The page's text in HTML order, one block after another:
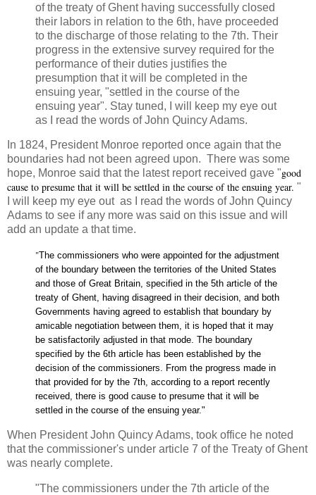
of the treaty of Ghent having successfully closed
their labors in relation to the 6th, have proceeded
to the discharge of those relating to the 7th. Their
progress in the extensive survey required for the
performance of their duties justifies the
presumption that it will be completed in the
ensuing year, "settled in the course of the
ensuing year". Stay tuned, I will keep my eye out
as I read the words of John Quincy Adams.
In 1824, President Monroe reported once again that the
boundaries had not been agreed upon. There was some
hope, Monroe said that the latest report received gave "good
cause to presume that it will be settled in the course of the ensuing year. "
I will keep my eye out as I read the words of John Quincy
Adams to see if any more was said on this issue and will
add an update a that time.
"The commissioners who were appointed for the adjustment
of the boundary between the territories of the United States
and those of Great Britain, specified in the 5th article of the
treaty of Ghent, having disagreed in their decision, and both
Governments having agreed to establish that boundary by
amicable negotiation between them, it is hoped that it may
be satisfactorily adjusted in that mode. The boundary
specified by the 6th article has been established by the
decision of the commissioners. From the progress made in
that provided for by the 7th, according to a report recently
received, there is good cause to presume that it will be
settled in the course of the ensuing year."
When President John Quincy Adams, took office he noted
that the commissioner's under article 7 of the Treaty of Ghent
was nearly complete.
"The commissioners under the 7th article of the